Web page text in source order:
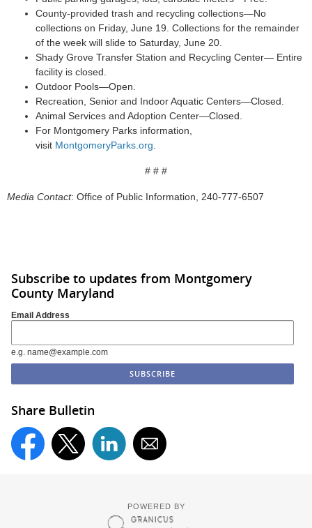
County-provided trash and recycling collections—No
collections on Friday, June 19. Collections for the remainder
of the week will slide to Saturday, June 20.
Shady Grove Transfer Station and Recycling Center— Entire
facility is closed.
Outdoor Pools—Open.
Recreation, Senior and Indoor Aquatic Centers—Closed.
Animal Services and Adoption Center—Closed.
For Montgomery Parks information,
visit MontgomeryParks.org.
# # #
Media Contact: Office of Public Information, 240-777-6507
Subscribe to updates from Montgomery
County Maryland
Email Address
e.g. name@example.com
Share Bulletin
POWERED BY